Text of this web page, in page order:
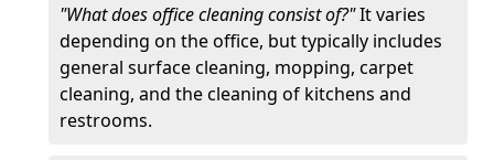
"What does office cleaning consist of?"It varies
depending on the office, but typically includes
general surface cleaning, mopping, carpet
cleaning, and the cleaning of kitchens and
restrooms.